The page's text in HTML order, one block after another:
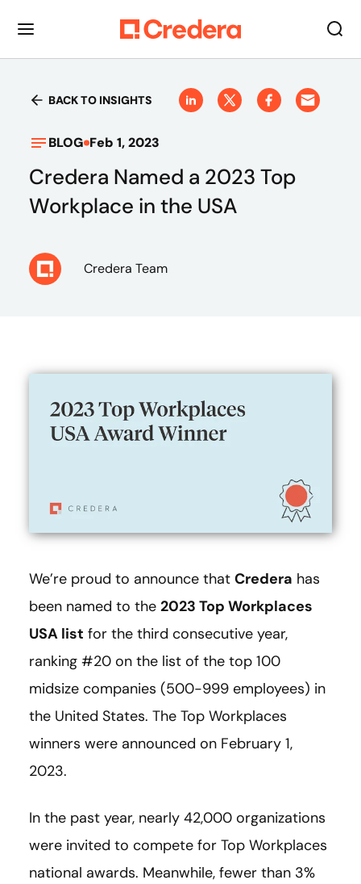
BACK TO INSIGHTS
BLOG Feb 1, 2023
Credera Named a 2023 Top
Workplace in the USA
Credera Team
We’re proud to announce that Credera has
been named to the 2023 Top Workplaces
USA list for the third consecutive year,
ranking #20 on the list of the top 100
midsize companies (500-999 employees) in
the United States. The Top Workplaces
winners were announced on February 1,
2023.
In the past year, nearly 42,000 organizations
were invited to compete for Top Workplaces
national awards. Meanwhile, fewer than 3%